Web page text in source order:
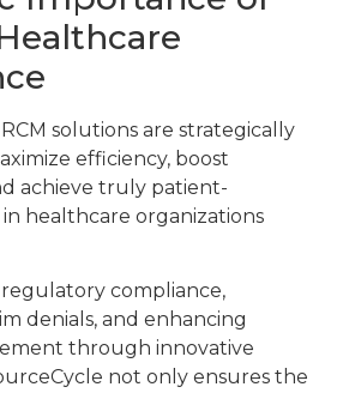
RCM solutions are strategically
efficiency, boost
achieve truly patient-
healthcare organizations
regulatory compliance,
denials, and enhancing
through innovative
not only ensures the